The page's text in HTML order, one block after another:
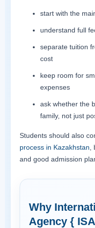
start with the
understand full
separate tuition
cost
keep room for
expenses
ask whether the
family, not just
Students should also
process in Kazakhstan
and good admission
Why
Agency {